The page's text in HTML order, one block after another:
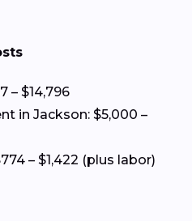
– $14,796
in Jackson: $5,000 –
– $1,422 (plus labor)